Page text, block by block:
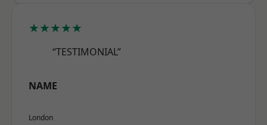
★★★★★
“TESTIMONIAL”
NAME
London